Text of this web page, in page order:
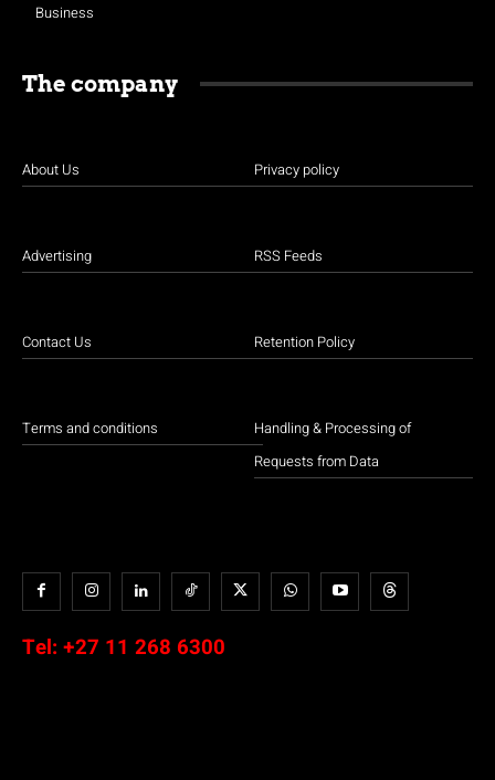
Business
The company
About Us
Advertising
Contact Us
Terms and conditions
Privacy policy
RSS Feeds
Retention Policy
Handling & Processing of
Requests from Data
Tel: +27 11 268 6300